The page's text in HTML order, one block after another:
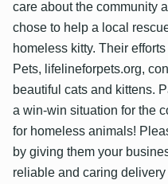
care about the community
chose to help a local
homeless kitty. Their
Pets, lifelineforpets.org,
beautiful cats and kittens.
a win-win situation for the
for homeless animals!
by giving them your
reliable and caring delivery